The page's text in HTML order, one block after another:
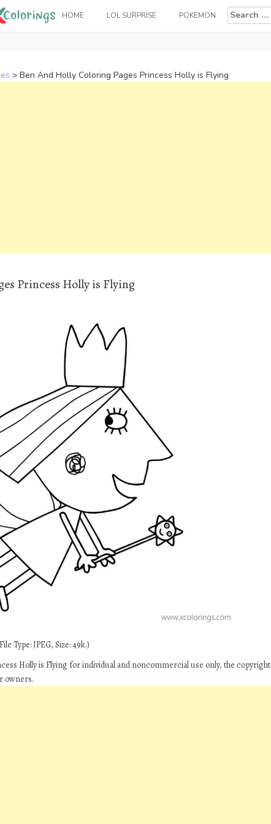
HOME LOL SURPRISE POKEMON
Search
for:
> Ben And Holly Coloring Pages Princess Holly is Flying
Princess Holly is Flying
Type: JPEG, Size: 49k.)
Holly is Flying for individual and noncommercial use only, the copyright
owners.